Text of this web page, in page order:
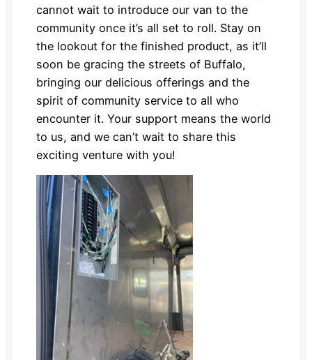
cannot wait to introduce our van to the
community once it’s all set to roll. Stay on
the lookout for the finished product, as it’ll
soon be gracing the streets of Buffalo,
bringing our delicious offerings and the
spirit of community service to all who
encounter it. Your support means the world
to us, and we can’t wait to share this
exciting venture with you!